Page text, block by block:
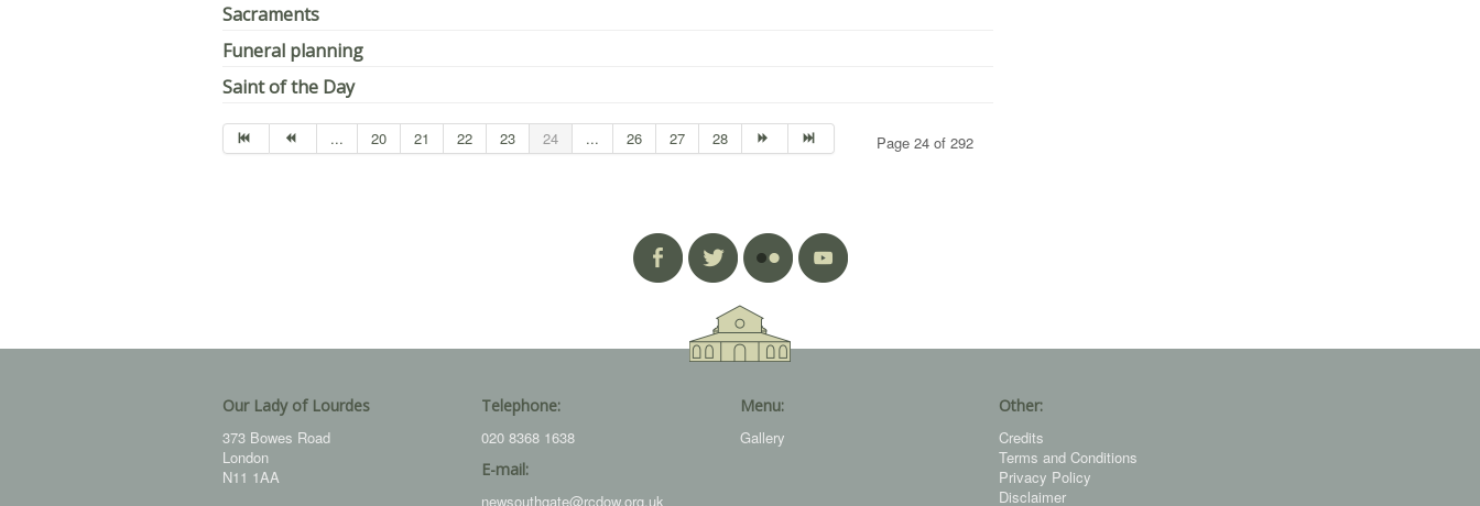
Sacraments
Funeral planning
Saint of the Day
Page 24 of 292
... 20 21 22 23 24 ... 26 27 28
Our Lady of Lourdes
373 Bowes Road
London
N11 1AA
Telephone:
020 8368 1638
E-mail:
newsouthgate@rcdow.org.uk
Menu:
Gallery
Other:
Credits
Terms and Conditions
Privacy Policy
Disclaimer